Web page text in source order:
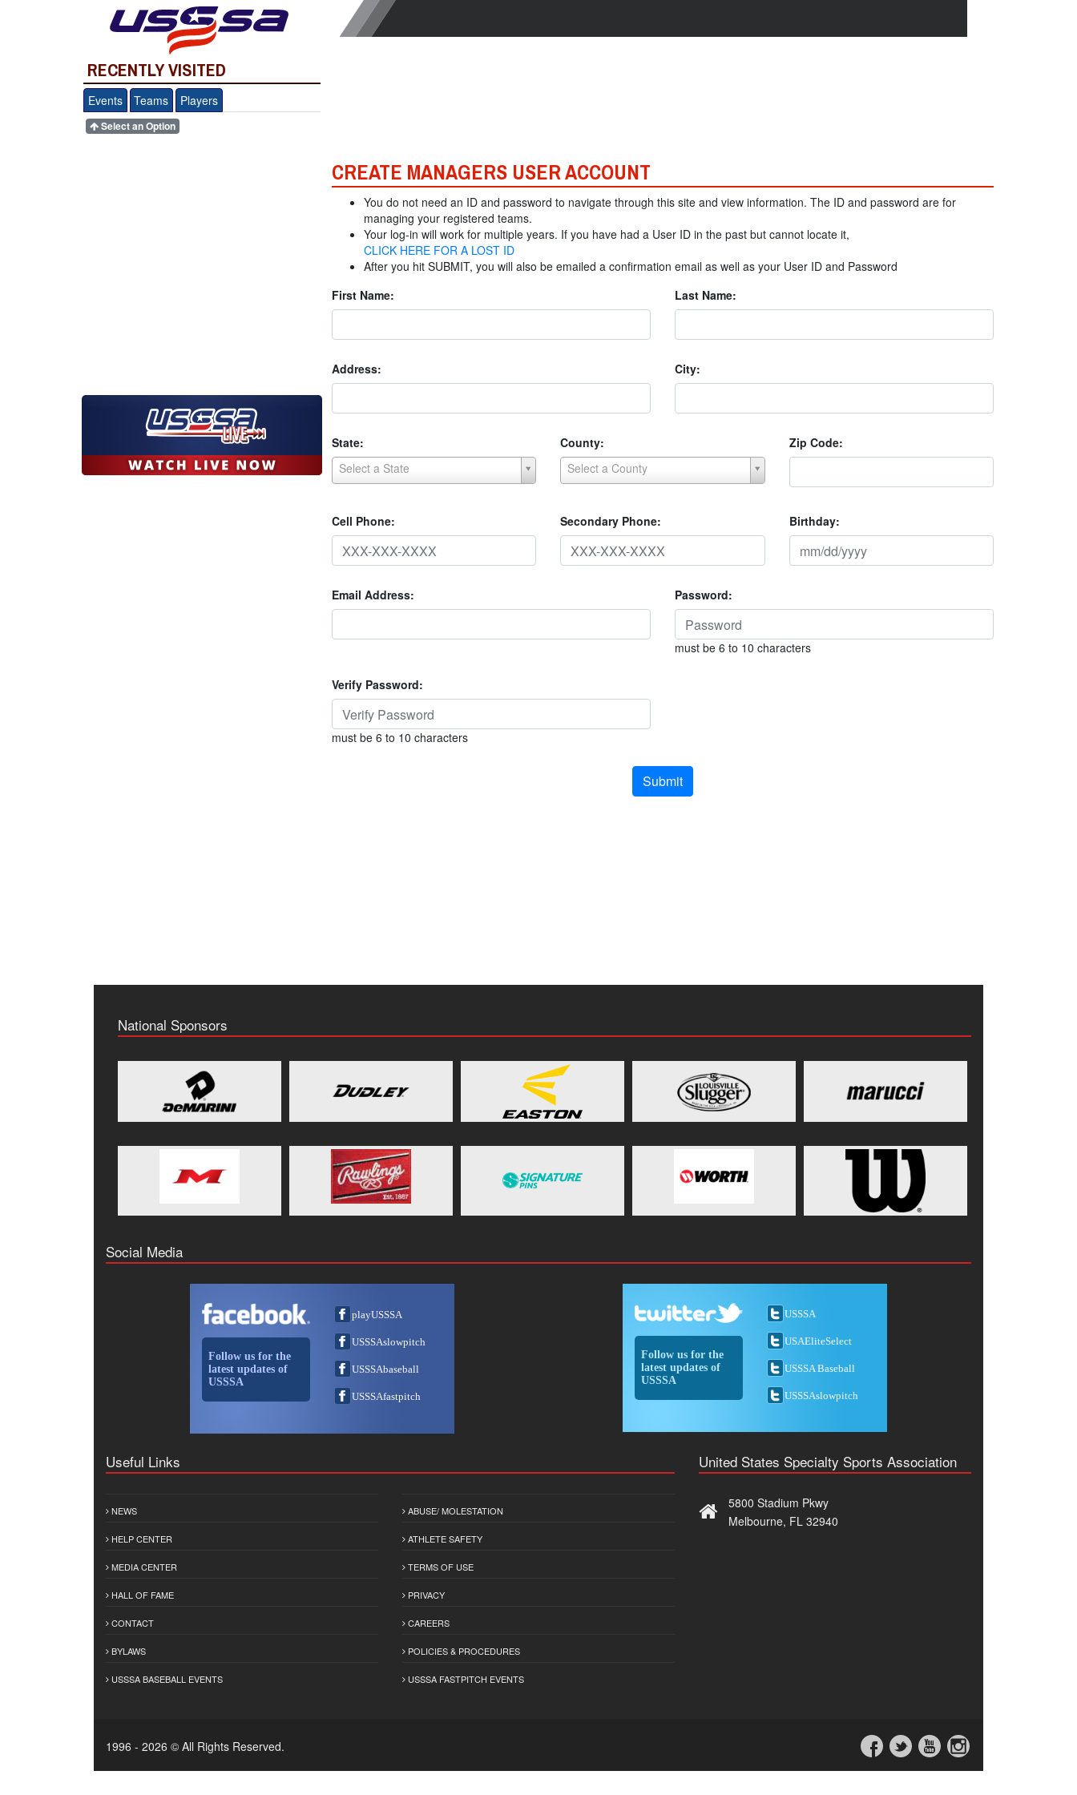
RECENTLY VISITED
Events Teams Players
Select an Option
CREATE MANAGERS USER ACCOUNT
You do not need an ID and password to navigate through this site and view information. The ID and password are for
managing your registered teams.
Your log-in will work for multiple years. If you have had a User ID in the past but cannot locate it,
CLICK HERE FOR A LOST ID
After you hit SUBMIT, you will also be emailed a confirmation email as well as your User ID and Password
First Name:
Last Name:
Address: City:
State:
Select a State
County:
Select a County
Zip Code:
Cell Phone: Secondary Phone: Birthday:
Email Address: Password:
must be 6 to 10 characters
Verify Password:
must be 6 to 10 characters
Submit
National Sponsors
Social Media
Follow us for the
latest updates of
USSSA
playUSSSA
USSSAslowpitch
USSSAbaseball
USSSAfastpitch
Follow us for the
latest updates of
USSSA
USSSA
USAEliteSelect
USSSA Baseball
USSSAslowpitch
Useful Links
NEWS
HELP CENTER
MEDIA CENTER
HALL OF FAME
CONTACT
BYLAWS
USSSA BASEBALL EVENTS
ABUSE/ MOLESTATION
ATHLETE SAFETY
TERMS OF USE
PRIVACY
CAREERS
POLICIES & PROCEDURES
USSSA FASTPITCH EVENTS
United States Specialty Sports Association
5800 Stadium Pkwy
Melbourne, FL 32940
1996 - 2026 © All Rights Reserved.